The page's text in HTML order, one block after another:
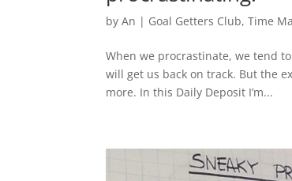
byAn | Goal Getters Club,Time
When we procrastinate, we tend
will get us back on track. But the
more. In this Daily Deposit I’m...